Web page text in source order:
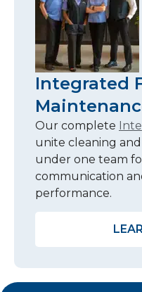
Integrated
Our complete
unite cleaning
under one team
communication
performance.